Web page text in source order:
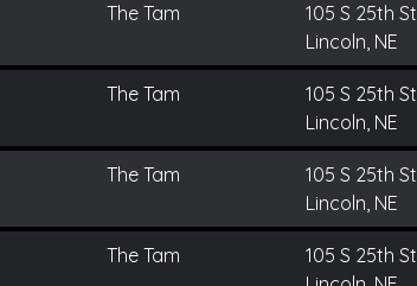
The Tam
105 S 25th St
Lincoln, NE
The Tam
105 S 25th St
Lincoln, NE
The Tam
105 S 25th St
Lincoln, NE
The Tam
105 S 25th St